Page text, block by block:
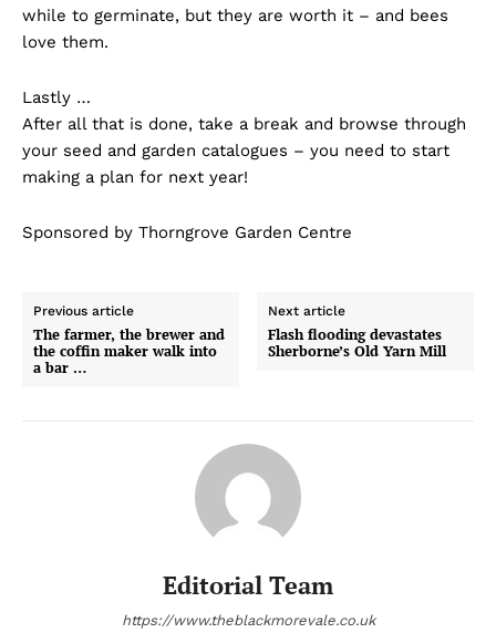
while to germinate, but they are worth it – and bees
love them.
Lastly …
After all that is done, take a break and browse through
your seed and garden catalogues – you need to start
making a plan for next year!
Sponsored by Thorngrove Garden Centre
Previous article
The farmer, the brewer and
the coffin maker walk into
a bar …
Next article
Flash flooding devastates
Sherborne’s Old Yarn Mill
Editorial Team
https://www.theblackmorevale.co.uk